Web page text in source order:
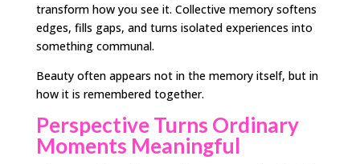
transform how you see it. Collective memory softens
edges, fills gaps, and turns isolated experiences into
something communal.
Beauty often appears not in the memory itself, but in
how it is remembered together.
Perspective Turns Ordinary
Moments Meaningful